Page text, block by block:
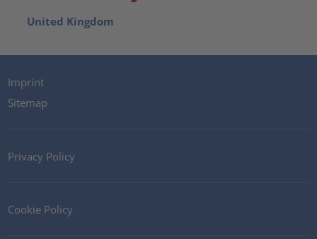
United Kingdom
Imprint
Sitemap
Privacy Policy
Cookie Policy